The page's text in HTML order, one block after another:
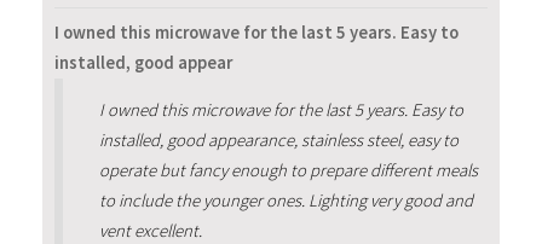
I owned this microwave for the last 5 years. Easy to
installed, good appear
I owned this microwave for the last 5 years. Easy to
installed, good appearance, stainless steel, easy to
operate but fancy enough to prepare different meals
to include the younger ones. Lighting very good and
vent excellent.